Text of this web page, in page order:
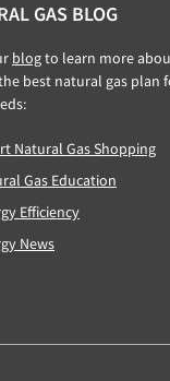
GAS BLOG
blogto learn more
best natural gas plan
Natural Gas Shopping
Gas Education
Efficiency
News